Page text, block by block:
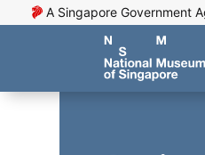
A Singapore Government